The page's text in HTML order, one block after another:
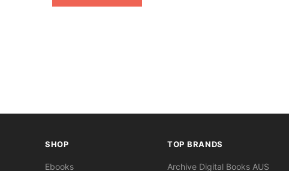
SHOP
Ebooks
TOP BRANDS
Archive Digital Books AUS